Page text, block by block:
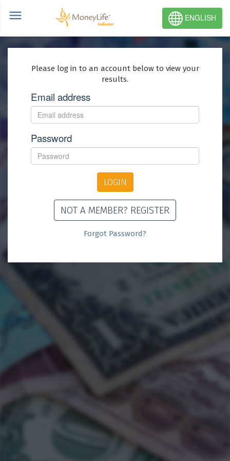
ENGLISH
Please log in to an account below to view your
results.
Email address
Password
LOGIN
NOT A MEMBER? REGISTER
Forgot Password?